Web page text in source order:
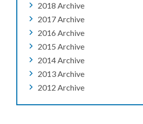
2018 Archive
2017 Archive
2016 Archive
2015 Archive
2014 Archive
2013 Archive
2012 Archive